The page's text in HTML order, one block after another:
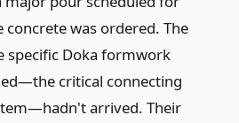
was ordered. The
specific Doka formwork
critical connecting
arrived. Their